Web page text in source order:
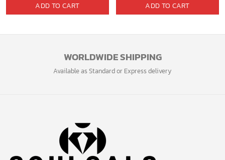
ADD TO CART ADD TO CART
WORLDWIDE SHIPPING
Available as Standard or Express delivery